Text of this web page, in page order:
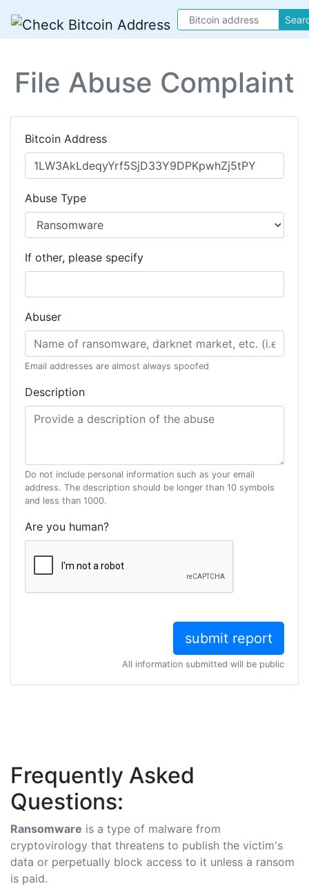
File Abuse Complaint
Bitcoin Address
Abuse Type
If other, please specify
Abuser
Email addresses are almost always spoofed
Description
Do not include personal information such as your email
address. The description should be longer than 10 symbols
and less than 1000.
Are you human?
All information submitted will be public
Frequently Asked
Questions:
Ransomware is a type of malware from
cryptovirology that threatens to publish the victim's
data or perpetually block access to it unless a ransom
is paid.